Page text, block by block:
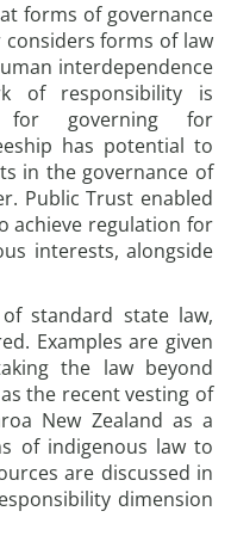
forms of governance
considers forms of law
interdependence
of responsibility is
for governing for
has potential to
in the governance of
Public Trust enabled
achieve regulation for
interests, alongside
standard state law,
Examples are given
the law beyond
the recent vesting of
New Zealand as a
of indigenous law to
are discussed in
dimension